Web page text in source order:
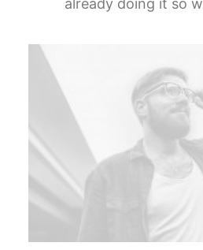
already doing it so